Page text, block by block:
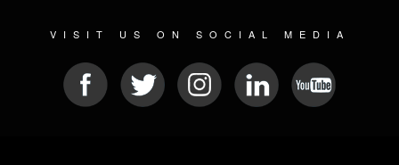
VISIT US ON SOCIAL MEDIA